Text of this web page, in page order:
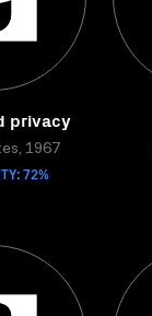
privacy
1967
72%